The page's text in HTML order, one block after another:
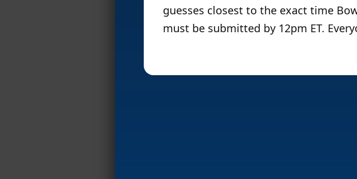
guesses closest to the exact time
must be submitted by 12pm ET.